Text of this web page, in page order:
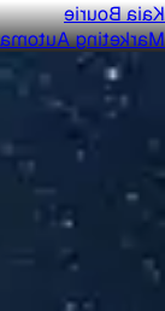
Kaia Bourie
Expert